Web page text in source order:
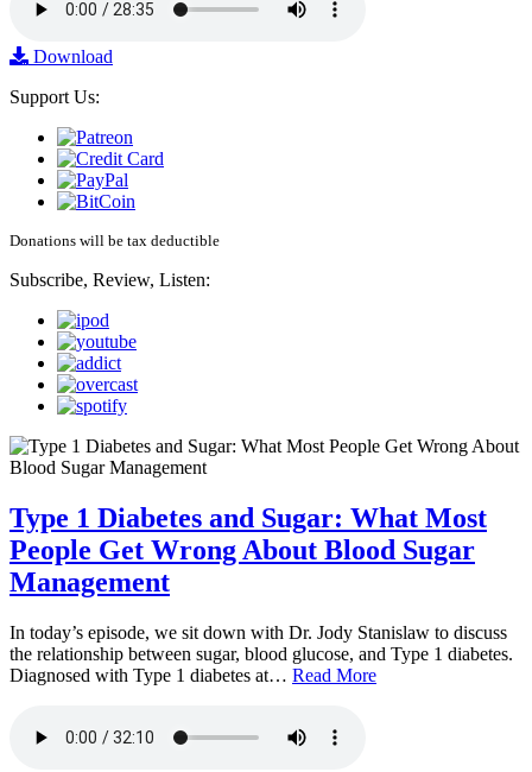
Download
Support Us:
Donations will be tax deductible
Subscribe, Review, Listen:
Type 1 Diabetes and Sugar: What Most
People Get Wrong About Blood Sugar
Management
In today’s episode, we sit down with Dr. Jody Stanislaw to discuss
the relationship between sugar, blood glucose, and Type 1 diabetes.
Diagnosed with Type 1 diabetes at… Read More